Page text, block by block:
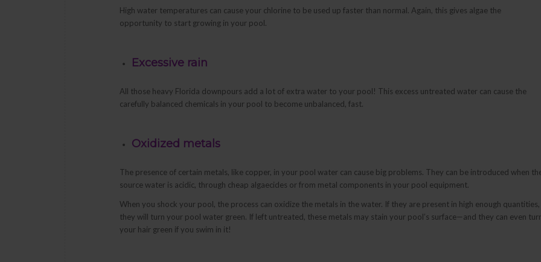
High water temperatures can cause your chlorine to be used up faster than normal. Again, this gives algae the
opportunity to start growing in your pool.
Excessive rain
All those heavy Florida downpours add a lot of extra water to your pool! This excess untreated water can cause the
carefully balanced chemicals in your pool to become unbalanced, fast.
Oxidized metals
The presence of certain metals, like copper, in your pool water can cause big problems. They can be introduced when
source water is acidic, through cheap algaecides or from metal components in your pool equipment.
When you shock your pool, the process can oxidize the metals in the water. If they are present in high enough quantities,
they will turn your pool water green. If left untreated, these metals may stain your pool’s surface—and they can even
your hair green if you swim in it!